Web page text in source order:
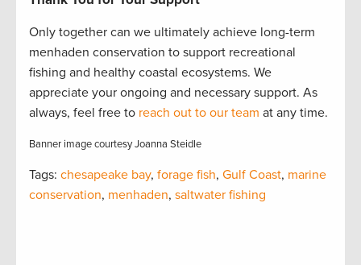
Only together can we ultimately achieve long-term
menhaden conservation to support recreational
fishing and healthy coastal ecosystems. We
appreciate your ongoing and necessary support. As
always, feel free to reach out to our team at any time.
Banner image courtesy Joanna Steidle
Tags: chesapeake bay, forage fish, Gulf Coast, marine
conservation, menhaden, saltwater fishing